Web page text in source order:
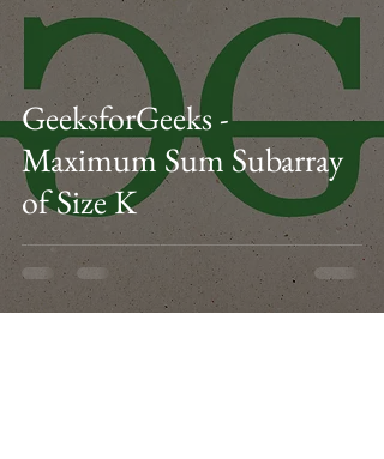
GeeksforGeeks -
Maximum Sum Subarray
of Size K